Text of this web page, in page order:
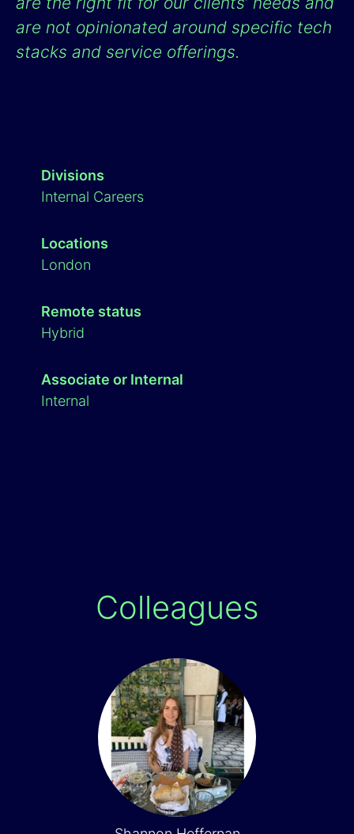
are not opinionated around specific tech
stacks and service offerings.
Divisions
Internal Careers
Locations
London
Remote status
Hybrid
Associate or Internal
Internal
Colleagues